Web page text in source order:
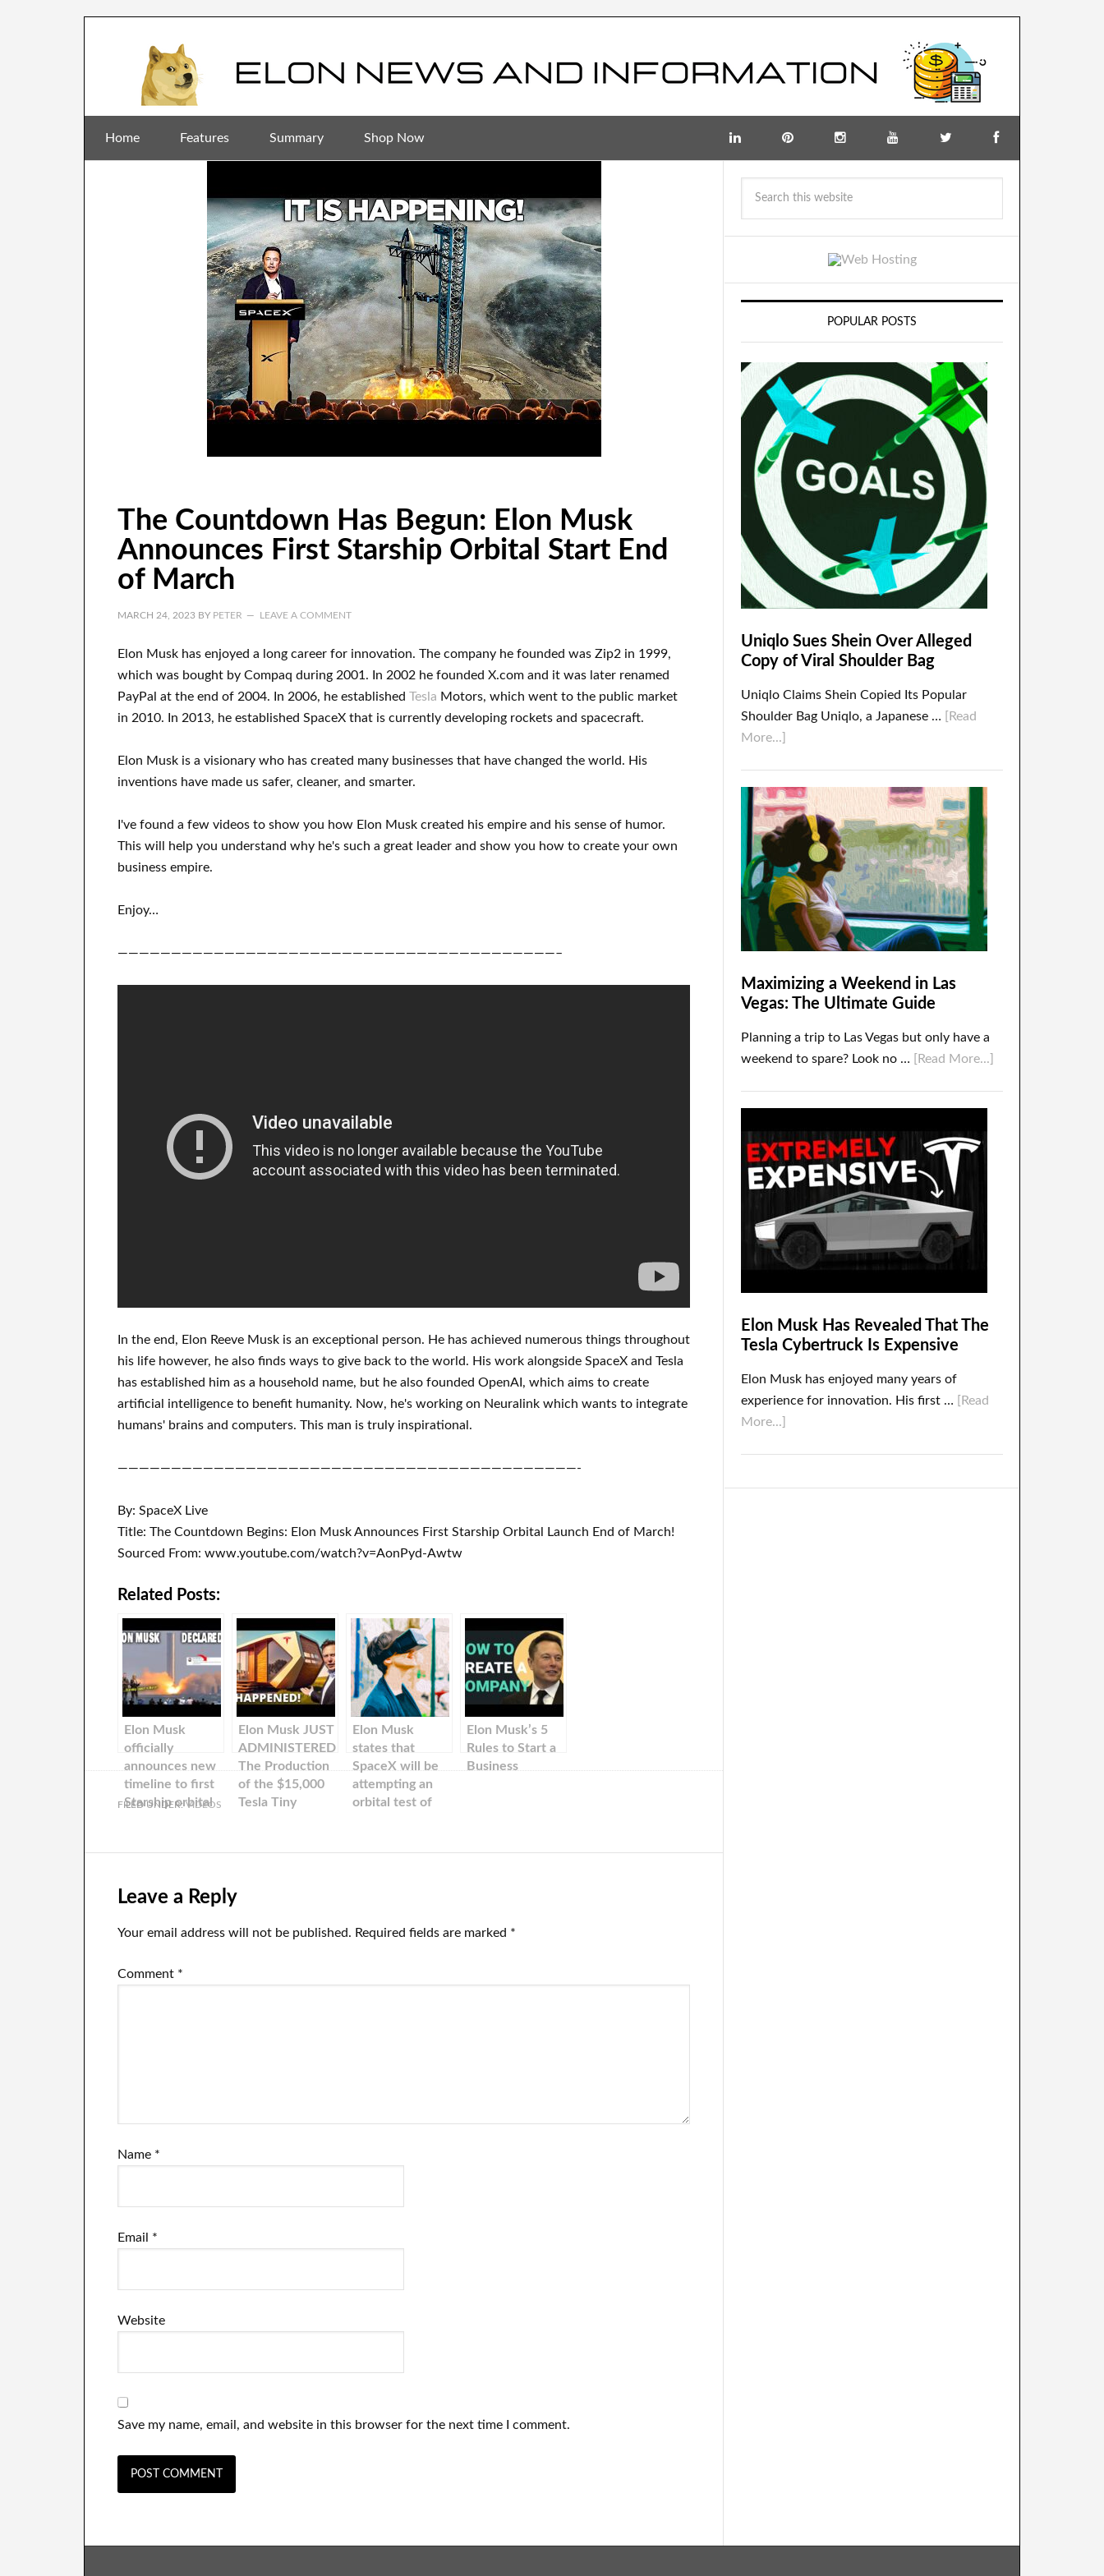
Home Features Summary Shop Now
The Countdown Has Begun: Elon Musk
Announces First Starship Orbital Start End
of March
MARCH 24, 2023 BY PETER LEAVE A COMMENT
Elon Musk has enjoyed a long career for innovation. The company he founded was Zip2 in 1999,
which was bought by Compaq during 2001. In 2002 he founded X.com and it was later renamed
PayPal at the end of 2004. In 2006, he established Tesla Motors, which went to the public market
in 2010. In 2013, he established SpaceX that is currently developing rockets and spacecraft.
Elon Musk is a visionary who has created many businesses that have changed the world. His
inventions have made us safer, cleaner, and smarter.
I've found a few videos to show you how Elon Musk created his empire and his sense of humor.
This will help you understand why he's such a great leader and show you how to create your own
business empire.
Enjoy…
—————————————————————————————————————————–
In the end, Elon Reeve Musk is an exceptional person. He has achieved numerous things throughout
his life however, he also finds ways to give back to the world. His work alongside SpaceX and Tesla
has established him as a household name, but he also founded OpenAI , which aims to create
artificial intelligence to benefit humanity. Now, he's working on Neuralink which wants to integrate
humans' brains and computers. This man is truly inspirational .
———————————————————————————————————————————-
By: SpaceX Live
Title: The Countdown Begins: Elon Musk Announces First Starship Orbital Launch End of March!
Sourced From: www.youtube.com/watch?v=AonPyd-Awtw
Related Posts:
Elon Musk
officially
announces new
timeline to first
Starship orbital
Elon Musk JUST
ADMINISTERED
The Production
of the $15,000
Tesla Tiny
Begun!
Elon Musk
states that
SpaceX will be
attempting an
orbital test of
Elon Musk’s 5
Rules to Start a
Business
FILED UNDER:VIDEOS
Leave a Reply
Your email address will not be published. Required fields are marked *
Comment *
Name *
Email *
Website
Save my name, email, and website in this browser for the next time I comment.
POPULAR POSTS
Uniqlo Sues Shein Over Alleged
Copy of Viral Shoulder Bag
Uniqlo Claims Shein Copied Its Popular
Shoulder Bag Uniqlo, a Japanese …
[Read
More...]
Maximizing a Weekend in Las
Vegas: The Ultimate Guide
Planning a trip to Las Vegas but only have a
weekend to spare? Look no …
[Read More...]
Elon Musk Has Revealed That The
Tesla Cybertruck Is Expensive
Elon Musk has enjoyed many years of
experience for innovation. His first …
[Read
More...]